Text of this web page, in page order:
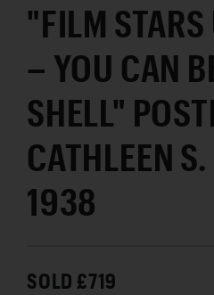
"FILM STARS
– YOU CAN
SHELL"
CATHLEEN
1938
SOLD £719